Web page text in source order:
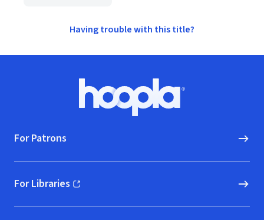
Having trouble with this title?
Hoopla logo, Go to homepage
For Patrons
For Libraries
(opens in new window)